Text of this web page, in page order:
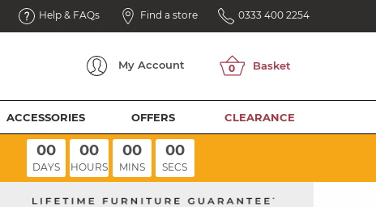
Help & FAQs Find a store 0333 400 2254
My Account
ACCESSORIES OFFERS CLEARANCE
00
DAYS
00
HOURS
00
MINS
00
SECS